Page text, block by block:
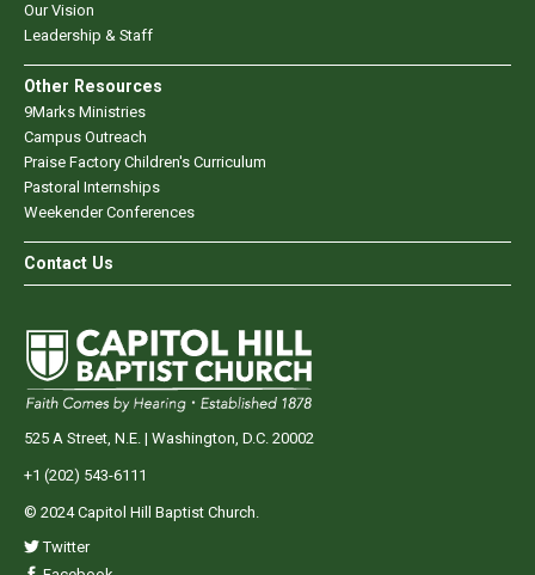
Our Vision
Leadership & Staff
Other Resources
9Marks Ministries
Campus Outreach
Praise Factory Children's Curriculum
Pastoral Internships
Weekender Conferences
Contact Us
525 A Street, N.E. | Washington, D.C. 20002
+1 (202) 543-6111
© 2024 Capitol Hill Baptist Church.
Twitter